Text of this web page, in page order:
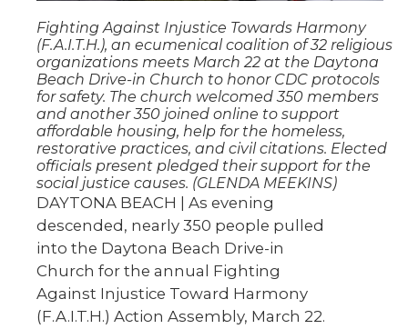
Fighting Against Injustice Towards Harmony
(F.A.I.T.H.), an ecumenical coalition of 32 religious
organizations meets March 22 at the Daytona
Beach Drive-in Church to honor CDC protocols
for safety. The church welcomed 350 members
and another 350 joined online to support
affordable housing, help for the homeless,
restorative practices, and civil citations. Elected
officials present pledged their support for the
social justice causes. (GLENDA MEEKINS)
DAYTONA BEACH | As evening
descended, nearly 350 people pulled
into the Daytona Beach Drive-in
Church for the annual Fighting
Against Injustice Toward Harmony
(F.A.I.T.H.) Action Assembly, March 22.